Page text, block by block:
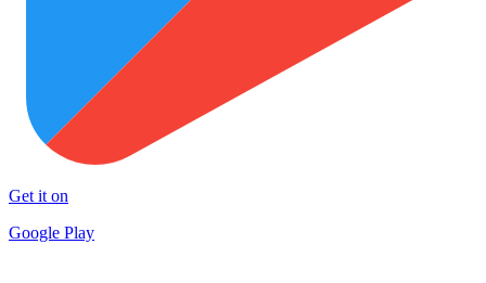
Get it on
Google Play